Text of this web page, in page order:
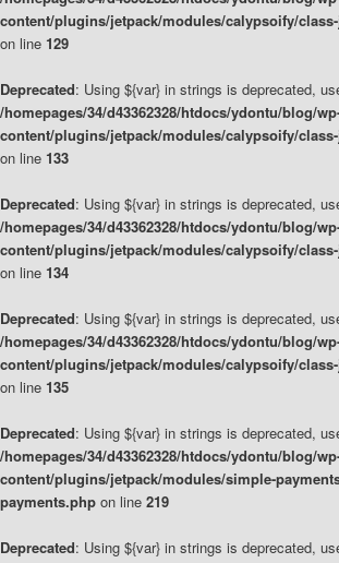
content/plugins/jetpack/modules/calypsoify/
on line 129
Deprecated: Using ${var} in strings is deprecated,
/homepages/34/d43362328/htdocs/ydontu/blog/
content/plugins/jetpack/modules/calypsoify/
on line 133
Deprecated: Using ${var} in strings is deprecated,
/homepages/34/d43362328/htdocs/ydontu/blog/
content/plugins/jetpack/modules/calypsoify/
on line 134
Deprecated: Using ${var} in strings is deprecated,
/homepages/34/d43362328/htdocs/ydontu/blog/
content/plugins/jetpack/modules/calypsoify/
on line 135
Deprecated: Using ${var} in strings is deprecated,
/homepages/34/d43362328/htdocs/ydontu/blog/
content/plugins/jetpack/modules/simple-
payments.php on line 219
Deprecated: Using ${var} in strings is deprecated,